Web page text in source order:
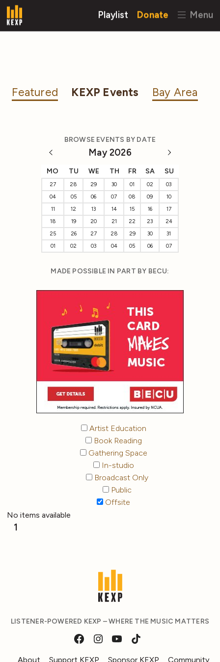
Playlist Donate Menu
Featured KEXP Events Bay Area
BROWSE EVENTS BY DATE
May 2026
MO TU WE TH FR SA SU
27 28 29 30 01 02
03
04
05 06 07 08 09
10
11
12 13 14 15 16
17
18
19 20 21 22 23
24
25
26 27 28 29 30
31
01
02 03 04 05 06 07
MADE POSSIBLE IN PART BY BECU:
Artist Education
Book Reading
Gathering Space
In-studio
Broadcast Only
Public
Offsite
No items available
1
LISTENER-POWERED KEXP – WHERE THE MUSIC MATTERS
About Support KEXP Sponsor KEXP Community